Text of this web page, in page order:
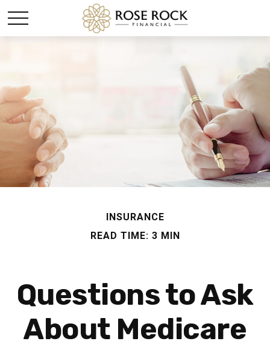
INSURANCE
READ TIME: 3 MIN
Questions to Ask
About Medicare